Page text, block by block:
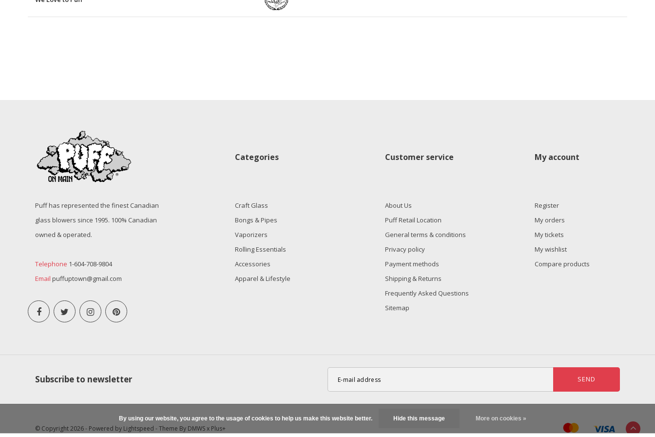
Puff has represented the finest Canadian
glass blowers since 1995. 100% Canadian
owned & operated.
Telephone 1-604-708-9804
Email puffuptown@gmail.com
Categories
Craft Glass
Bongs & Pipes
Vaporizers
Rolling Essentials
Accessories
Apparel & Lifestyle
Customer service
About Us
Puff Retail Location
General terms & conditions
Privacy policy
Payment methods
Shipping & Returns
Frequently Asked Questions
Sitemap
My account
Register
My orders
My tickets
My wishlist
Compare products
Subscribe to newsletter SEND
© Copyright 2026 - Powered by Lightspeed - Theme By DMWSx Plus+
By using our website, you agree to the usage of cookies to help us make this website better. Hide this message More on cookies »